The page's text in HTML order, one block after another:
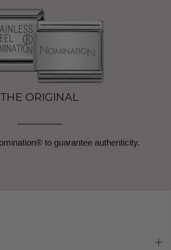
THE ORIGINAL
to guarantee authenticity.